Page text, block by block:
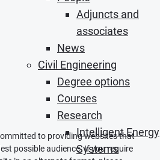
Adjuncts and
associates
News
Civil Engineering
Degree options
Courses
Research
Intelligent Energy
Systems
to providing websites that
possible audience. If you require